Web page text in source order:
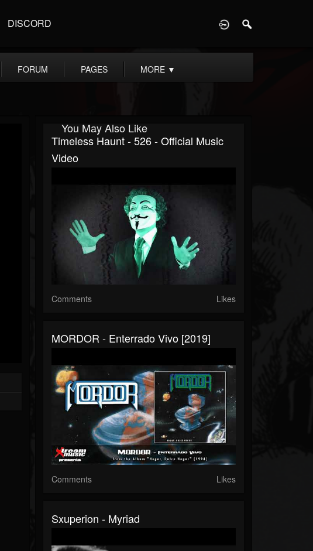
DISCORD
FORUM PAGES MORE ▼
You May Also Like
Timeless Haunt - 526 - Official Music
Video
Comments Likes
MORDOR - Enterrado Vivo [2019]
Comments Likes
Sxuperion - Myriad